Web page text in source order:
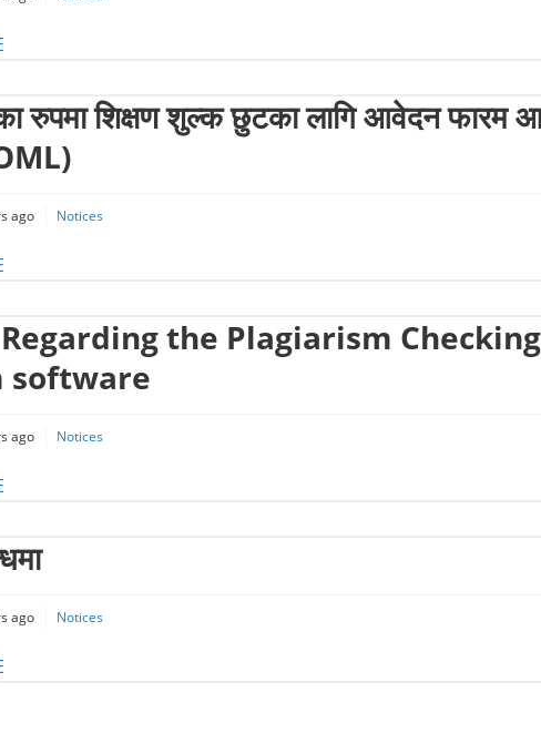
रुपमा शिक्षण शुल्क छुटका लागि आवेदन फारम
ago Notices
the Plagiarism Checking
software
ago Notices
ago Notices